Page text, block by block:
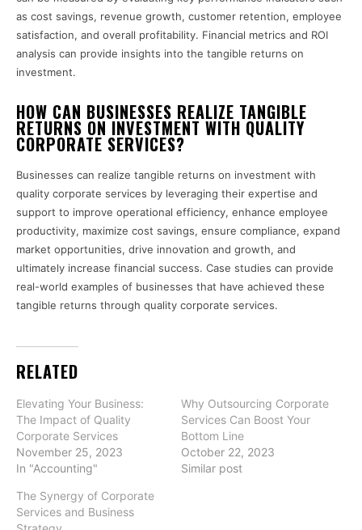
as cost savings, revenue growth, customer retention, employee
satisfaction, and overall profitability. Financial metrics and ROI
analysis can provide insights into the tangible returns on
investment.
HOW CAN BUSINESSES REALIZE TANGIBLE
RETURNS ON INVESTMENT WITH QUALITY
CORPORATE SERVICES?
Businesses can realize tangible returns on investment with
quality corporate services by leveraging their expertise and
support to improve operational efficiency, enhance employee
productivity, maximize cost savings, ensure compliance, expand
market opportunities, drive innovation and growth, and
ultimately increase financial success. Case studies can provide
real-world examples of businesses that have achieved these
tangible returns through quality corporate services.
RELATED
Elevating Your Business:
The Impact of Quality
Corporate Services
November 25, 2023
In "Accounting"
Why Outsourcing Corporate
Services Can Boost Your
Bottom Line
October 22, 2023
Similar post
The Synergy of Corporate
Services and Business